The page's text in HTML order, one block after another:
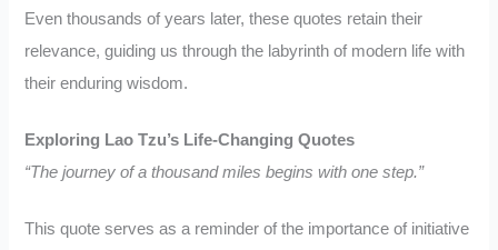
Even thousands of years later, these quotes retain their
relevance, guiding us through the labyrinth of modern life with
their enduring wisdom.
Exploring Lao Tzu’s Life-Changing Quotes
“The journey of a thousand miles begins with one step.”
This quote serves as a reminder of the importance of initiative